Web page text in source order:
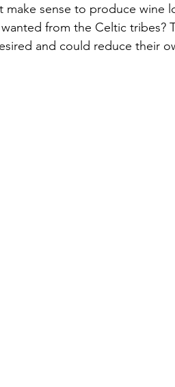
make sense to produce wine
from the Celtic tribes?
and could reduce their